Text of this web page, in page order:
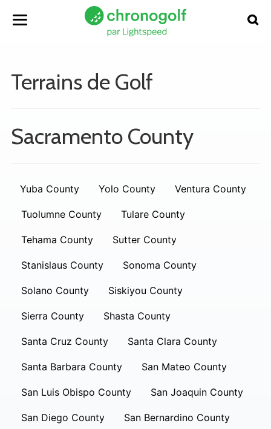
Terrains de Golf
Sacramento County
Yuba County Yolo County Ventura County
Tuolumne County Tulare County
Tehama County Sutter County
Stanislaus County Sonoma County
Solano County Siskiyou County
Sierra County Shasta County
Santa Cruz County Santa Clara County
Santa Barbara County San Mateo County
San Luis Obispo County San Joaquin County
San Diego County San Bernardino County